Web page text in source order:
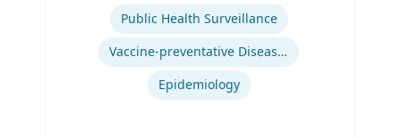
Public Health Surveillance
Vaccine-preventative Diseases
Epidemiology